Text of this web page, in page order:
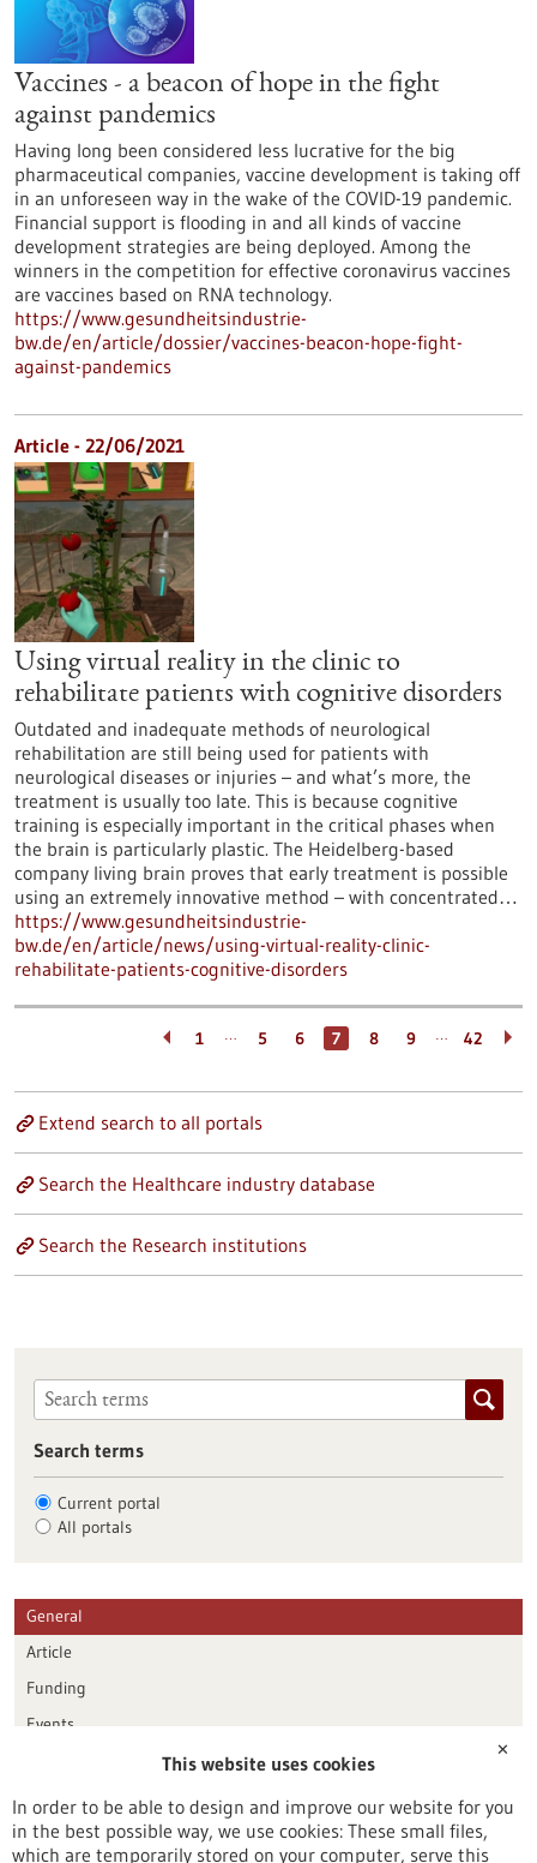
Vaccines - a beacon of hope in the fight
against pandemics
Having long been considered less lucrative for the big
pharmaceutical companies, vaccine development is taking off
in an unforeseen way in the wake of the COVID-19 pandemic.
Financial support is flooding in and all kinds of vaccine
development strategies are being deployed. Among the
winners in the competition for effective coronavirus vaccines
are vaccines based on RNA technology.
https://www.gesundheitsindustrie-
bw.de/en/article/dossier/vaccines-beacon-hope-fight-
against-pandemics
Article - 22/06/2021
Using virtual reality in the clinic to
rehabilitate patients with cognitive disorders
Outdated and inadequate methods of neurological
rehabilitation are still being used for patients with
neurological diseases or injuries – and what’s more, the
treatment is usually too late. This is because cognitive
training is especially important in the critical phases when
the brain is particularly plastic. The Heidelberg-based
company living brain proves that early treatment is possible
using an extremely innovative method – with concentrated…
https://www.gesundheitsindustrie-
bw.de/en/article/news/using-virtual-reality-clinic-
rehabilitate-patients-cognitive-disorders
1 … 5 6 7 8 9 … 42
Extend search to all portals
Search the Healthcare industry database
Search the Research institutions
Search terms
Current portal
All portals
General
Article
Funding
Events
Publication date
Reset
✕
This website uses cookies
In order to be able to design and improve our website for you
in the best possible way, we use cookies: These small files,
which are temporarily stored on your computer, serve this